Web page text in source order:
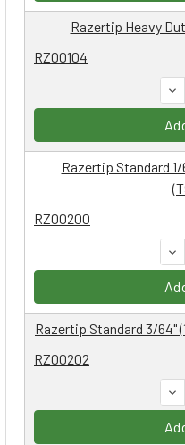
RZ00104
Razertip Heavy
RZ00200
Razertip Standard
RZ00202
Razertip Standard 3/64"